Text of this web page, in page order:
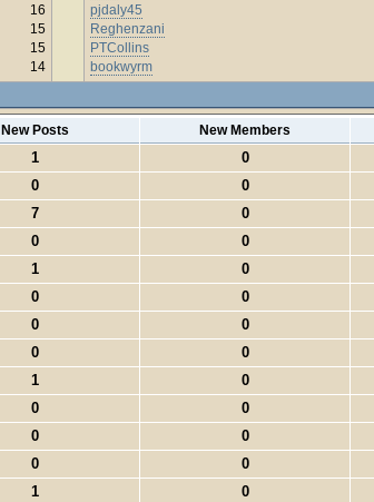
16
15
15
14
pjdaly45
Reghenzani
PTCollins
bookwyrm
New Posts New Members
1 0
0 0
7 0
0 0
1 0
0 0
0 0
0 0
1 0
0 0
0 0
0 0
1 0